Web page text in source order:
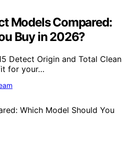
Models Compared:
Buy in 2026?
Detect Origin and Total Clean
for your…